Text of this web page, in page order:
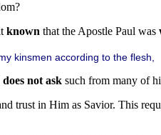
life to such martyrdom?
known that the Apostle Paul was
kinsmen according to the flesh,
does not asksuch from many of
trust in Him as Savior. This